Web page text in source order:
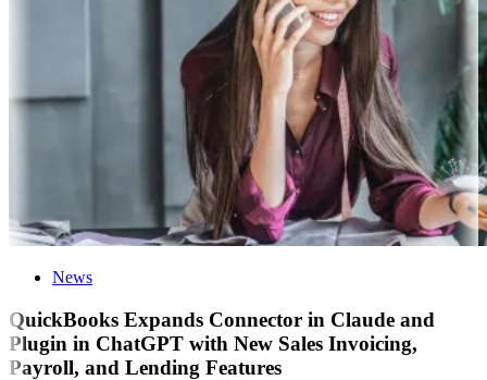
News
QuickBooks Expands Connector in Claude and
Plugin in ChatGPT with New Sales Invoicing,
Payroll, and Lending Features